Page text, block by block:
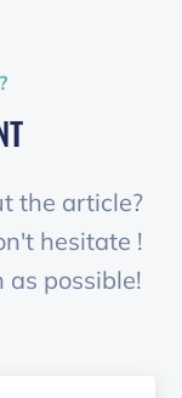
the article?
hesitate !
as possible!